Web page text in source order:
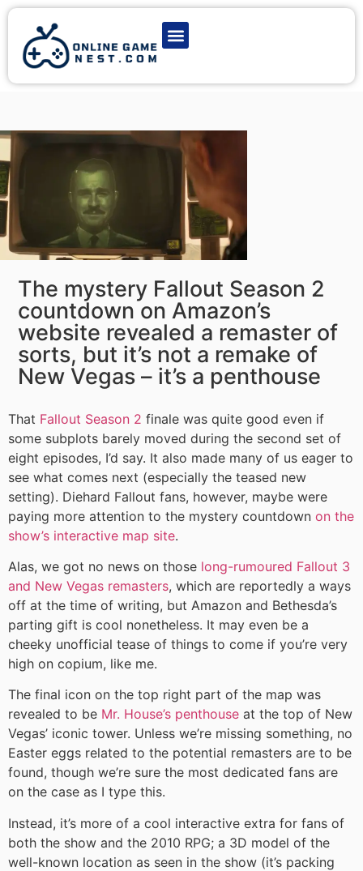
The mystery Fallout Season 2
countdown on Amazon’s
website revealed a remaster of
sorts, but it’s not a remake of
New Vegas – it’s a penthouse
That Fallout Season 2 finale was quite good even if
some subplots barely moved during the second set of
eight episodes, I’d say. It also made many of us eager to
see what comes next (especially the teased new
setting). Diehard Fallout fans, however, maybe were
paying more attention to the mystery countdown on the
show’s interactive map site.
Alas, we got no news on those long-rumoured Fallout 3
and New Vegas remasters, which are reportedly a ways
off at the time of writing, but Amazon and Bethesda’s
parting gift is cool nonetheless. It may even be a
cheeky unofficial tease of things to come if you’re very
high on copium, like me.
The final icon on the top right part of the map was
revealed to be Mr. House’s penthouse at the top of New
Vegas’ iconic tower. Unless we’re missing something, no
Easter eggs related to the potential remasters are to be
found, though we’re sure the most dedicated fans are
on the case as I type this.
Instead, it’s more of a cool interactive extra for fans of
both the show and the 2010 RPG; a 3D model of the
well-known location as seen in the show (it’s packing